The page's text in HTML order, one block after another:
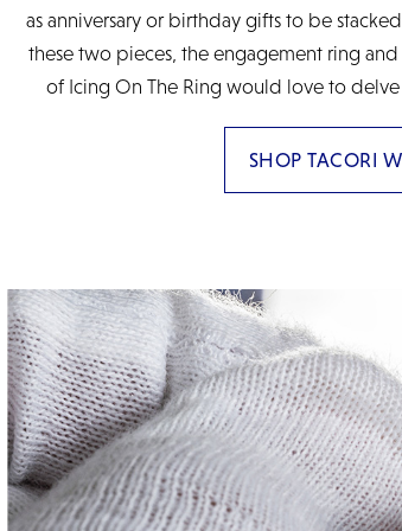
as anniversary or birthday gifts to be
these two pieces, the engagement ring
of Icing On The Ring would love to
SHOP TACORI